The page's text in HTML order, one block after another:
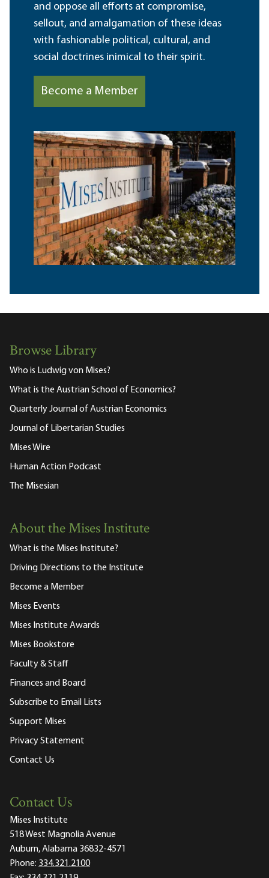
and oppose all efforts at compromise,
sellout, and amalgamation of these ideas
with fashionable political, cultural, and
social doctrines inimical to their spirit.
Become a Member
Browse Library
Who is Ludwig von Mises?
What is the Austrian School of Economics?
Quarterly Journal of Austrian Economics
Journal of Libertarian Studies
Mises Wire
Human Action Podcast
The Misesian
About the Mises Institute
What is the Mises Institute?
Driving Directions to the Institute
Become a Member
Mises Events
Mises Institute Awards
Mises Bookstore
Faculty & Staff
Finances and Board
Subscribe to Email Lists
Support Mises
Privacy Statement
Contact Us
Contact Us
Mises Institute
518 West Magnolia Avenue
Auburn, Alabama 36832-4571
Phone: 334.321.2100